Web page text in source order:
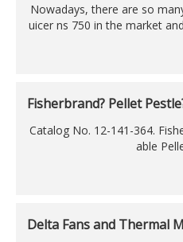
Nowadays, there are so
uicer ns 750 in the market
se a best one.You have
s 750 in many merchants,
Fisherbrand? Pellet
Catalog No. 12-141-364.
able
Delta Fans and Thermal